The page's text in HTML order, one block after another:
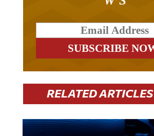
RELATED ARTICLES